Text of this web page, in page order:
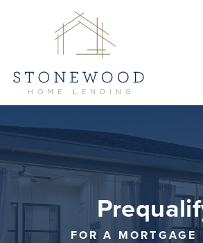
FOR A MORTGAGE